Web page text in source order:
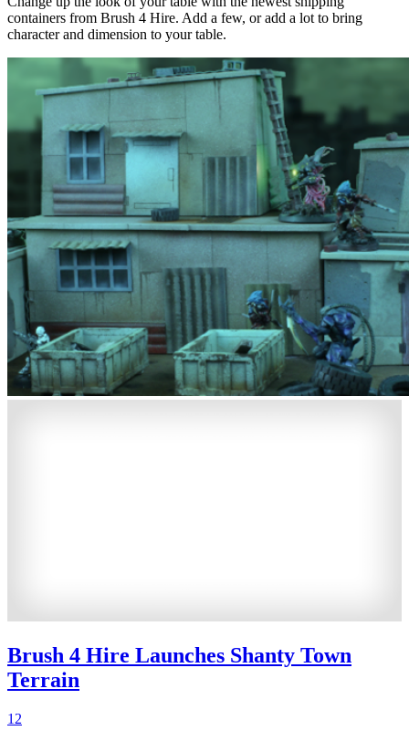
containers from Brush 4 Hire. Add a few, or add a lot to bring
character and dimension to your table.
Brush 4 Hire Launches Shanty Town
Terrain
12